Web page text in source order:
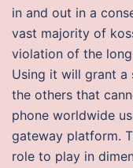
in and out in a
vast majority of
violation of the
Using it will grant a
the others that
phone worldwide
gateway platform.
role to play in